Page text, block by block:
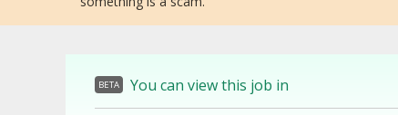
BETA You can view this job in